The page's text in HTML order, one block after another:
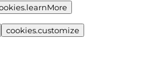
cookies.customize